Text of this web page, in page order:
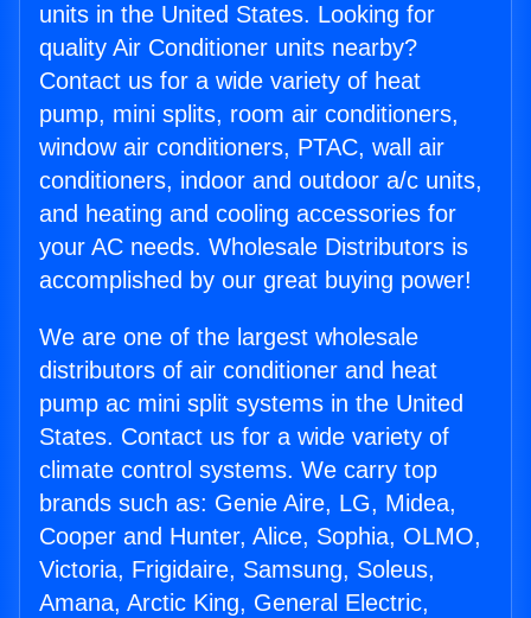
units in the United States. Looking for
quality Air Conditioner units nearby?
Contact us for a wide variety of heat
pump, mini splits, room air conditioners,
window air conditioners, PTAC, wall air
conditioners, indoor and outdoor a/c units,
and heating and cooling accessories for
your AC needs. Wholesale Distributors is
accomplished by our great buying power!
We are one of the largest wholesale
distributors of air conditioner and heat
pump ac mini split systems in the United
States. Contact us for a wide variety of
climate control systems. We carry top
brands such as: Genie Aire, LG, Midea,
Cooper and Hunter, Alice, Sophia, OLMO,
Victoria, Frigidaire, Samsung, Soleus,
Amana, Arctic King, General Electric,